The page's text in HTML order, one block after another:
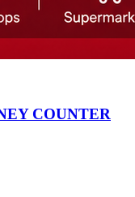
COUNTER